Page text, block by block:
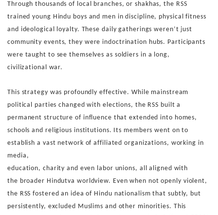
Through thousandsof local branches, or shakhas, the RSS
trained young Hindu boys and men in discipline, physical fitness
and ideological loyalty. These daily gatherings weren’t just
community events,they were indoctrination hubs. Participants
were taught to seethemselves as soldiers in a long,
civilizational war.
This strategy was profoundly effective. While mainstream
political parties changed with elections, the RSS built a
perma nent structure of influence that extended into homes,
schoolsand religious institutions. Its members went on to
establisha vast network of affiliated organizations, working in
media,
education, charity and even labor unions, all aligned with
the broader Hindutva worldview. Even when not openly violent,
the RSS fostered an idea of Hindu nationalism that subtly, but
persistently, excluded Muslims and other minorities. This